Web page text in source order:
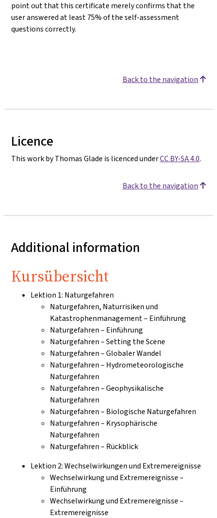
point out that this certificate merely confirms that the
user answered at least 75% of the self-assessment
questions correctly.
Back to the navigation
Licence
This work by Thomas Glade is licenced underCC BY-SA 4.0.
Back to the navigation
Additional information
Kursübersicht
Lektion 1: Naturgefahren
Naturgefahren, Naturrisiken und
Katastrophenmanagement – Einführung
Naturgefahren – Einführung
Naturgefahren – Setting the Scene
Naturgefahren – Globaler Wandel
Naturgefahren – Hydrometeorologische
Naturgefahren
Naturgefahren – Geophysikalische
Naturgefahren
Naturgefahren – Biologische Naturgefahren
Naturgefahren – Krysophärische
Naturgefahren
Naturgefahren – Rückblick
Lektion 2: Wechselwirkungen und Extremereignisse
Wechselwirkung und Extremereignisse –
Einführung
Wechselwirkung und Extremereignisse –
Extremereignisse